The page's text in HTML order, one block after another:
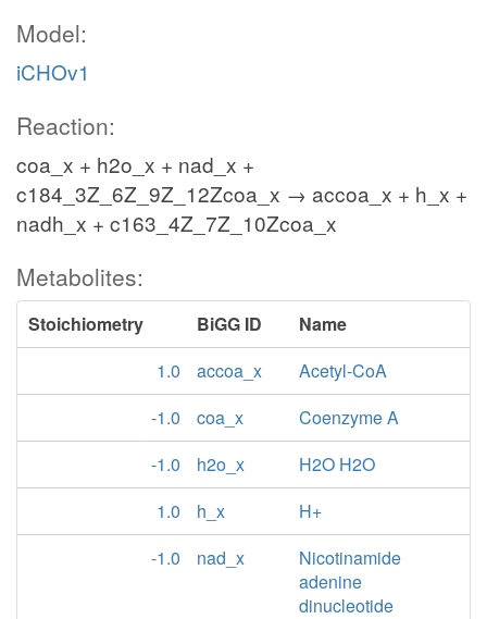
Model:
iCHOv1
Reaction:
coa_x + h2o_x + nad_x +
c184_3Z_6Z_9Z_12Zcoa_x → accoa_x + h_x +
nadh_x + c163_4Z_7Z_10Zcoa_x
Metabolites:
Stoichiometry BiGG ID
Name
1.0
accoa_x
Acetyl-CoA
-1.0
coa_x
Coenzyme A
-1.0
h2o_x
H2O H2O
1.0
h_x
H+
-1.0
nad_x
Nicotinamide
adenine
dinucleotide